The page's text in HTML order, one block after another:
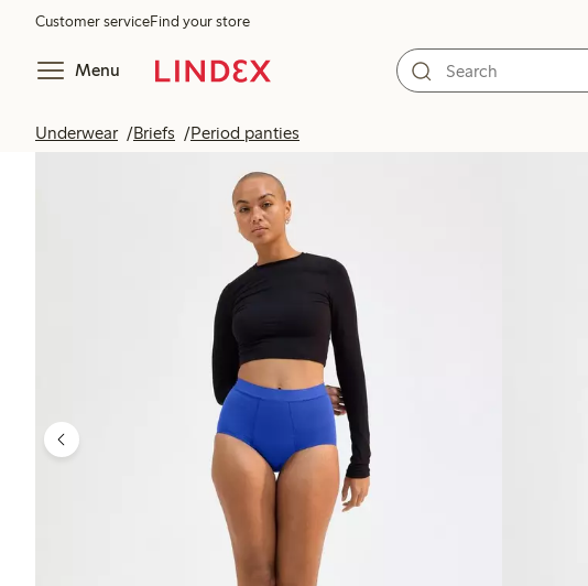
Customer serviceFind your store
Menu
Underwear Briefs Period panties